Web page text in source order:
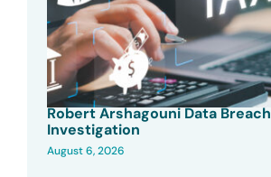
Robert Arshagouni Data Breach
Investigation
August 6, 2026